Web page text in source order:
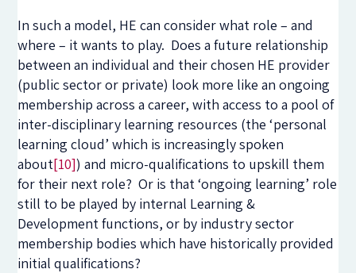
In such a model, HE can consider what role – and
where – it wants to play. Does a future relationship
between an individual and their chosen HE provider
(public sector or private) look more like an ongoing
membership across a career, with access to a pool of
inter-disciplinary learning resources (the ‘personal
learning cloud’ which is increasingly spoken
about[10]) and micro-qualifications to upskill them
for their next role? Or is that ‘ongoing learning’ role
still to be played by internal Learning &
Development functions, or by industry sector
membership bodies which have historically provided
initial qualifications?